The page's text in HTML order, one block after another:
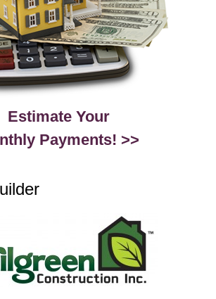
Estimate Your
Payments! >>